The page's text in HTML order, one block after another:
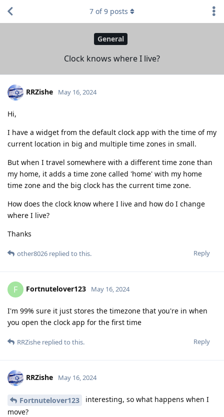
General
Clock knows where I live?
7 of9 posts
RRZishe May 16, 2024
Hi,
I have a widget from the default clock app with the time of my
current location in big and multiple time zones in small.
But when I travel somewhere with a different time zone than
my home, it adds a time zone called 'home' with my home
time zone and the big clock has the current time zone.
How does the clock know where I live and how do I change
where I live?
Thanks
Reply
other8026 replied to this.
F Fortnutelover123 May 16, 2024
I'm 99% sure it just stores the timezone that you're in when
you open the clock app for the first time
Reply
RRZishe replied to this.
RRZishe May 16, 2024
Fortnutelover123
interesting, so what happens when I
move?